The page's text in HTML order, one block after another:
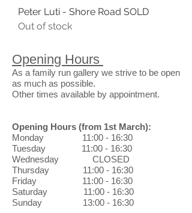
Peter Luti - Shore Road SOLD
Out of stock
Opening Hours
As a family run gallery we strive to be open
as much as possible.
Other times available by appointment.
Opening Hours (from 1st March):
Monday 11:00 - 16:30
Tuesday 11:00 - 16:30
Wednesday CLOSED
Thursday 11:00 - 16:30
Friday 11:00 - 16:30
Saturday 11:00 - 16:30
Sunday 13:00 - 16:30